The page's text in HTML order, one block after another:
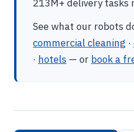
213M+ delivery tasks
See what our robots
commercial cleaning ·
· hotels — or book a